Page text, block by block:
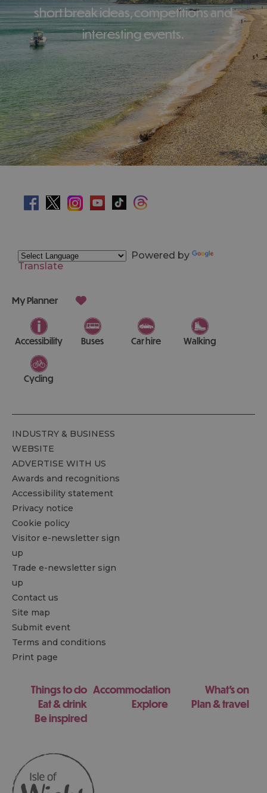
short break ideas, competitions and
interesting events.
Powered by
Translate
My Planner
Accessibility Buses Car hire Walking
Cycling
INDUSTRY & BUSINESS
WEBSITE
ADVERTISE WITH US
Awards and recognitions
Accessibility statement
Privacy notice
Cookie policy
Visitor e-newsletter sign
up
Trade e-newsletter sign
up
Contact us
Site map
Submit event
Terms and conditions
Print page
Things to do Accommodation
What's on
Eat & drink
Explore
Plan & travel
Be inspired